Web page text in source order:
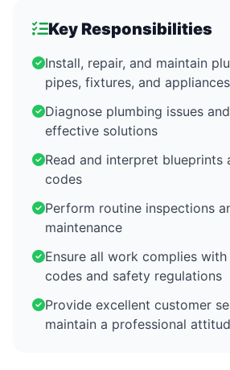
Key Responsibilities
Install, repair, and maintain
pipes, fixtures, and appliances
Diagnose plumbing issues
effective solutions
Read and interpret blueprints
codes
Perform routine inspections
maintenance
Ensure all work complies
codes and safety regulations
Provide excellent customer
maintain a professional